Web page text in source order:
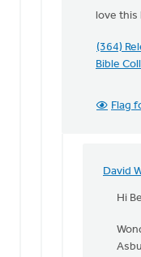
your…
Bev
love this
(364)
Bible
Flag
David
In
reply
love
this
Hi